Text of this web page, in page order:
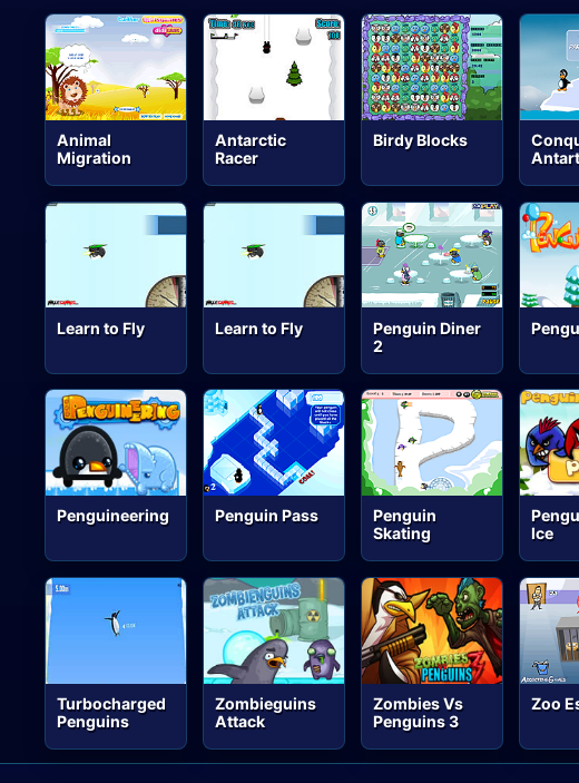
Animal
Migration
Antarctic
Racer
Birdy Blocks
Learn to Fly Learn to Fly
Penguin Diner
2
Penguineering Penguin Pass
Penguin
Skating
Ice
Turbocharged
Penguins
Zombieguins
Attack
Zombies Vs
Penguins 3
Zoo